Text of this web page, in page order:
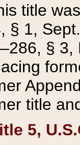
title
§ 1,
§
title
5,